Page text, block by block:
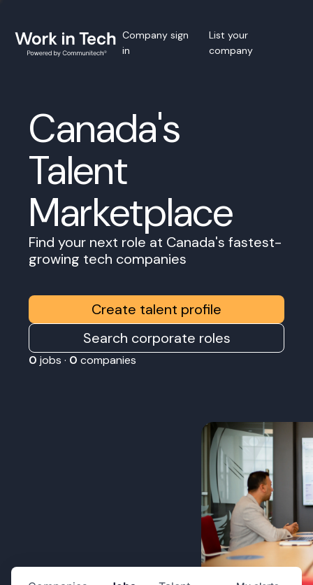
Company sign
in
List your
company
Canada's
Talent
Marketplace
Find your next role at Canada's fastest-
growing tech companies
Create talent profile
Search corporate roles
0 jobs · 0 companies